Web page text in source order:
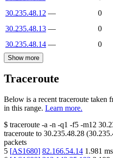
30.235.48.12 —
0
30.235.48.13 —
0
30.235.48.14 — 0
Show more
Traceroute
Below is a recent traceroute taken
in this range. Learn more.
$ traceroute -a -n -q1 -f5 -m12
traceroute to 30.235.48.28 (
packets
5 [AS1680] 82.166.54.14 1.981 ms